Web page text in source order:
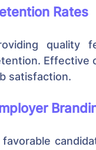
Rates
quality
Effective
satisfaction.
favorable